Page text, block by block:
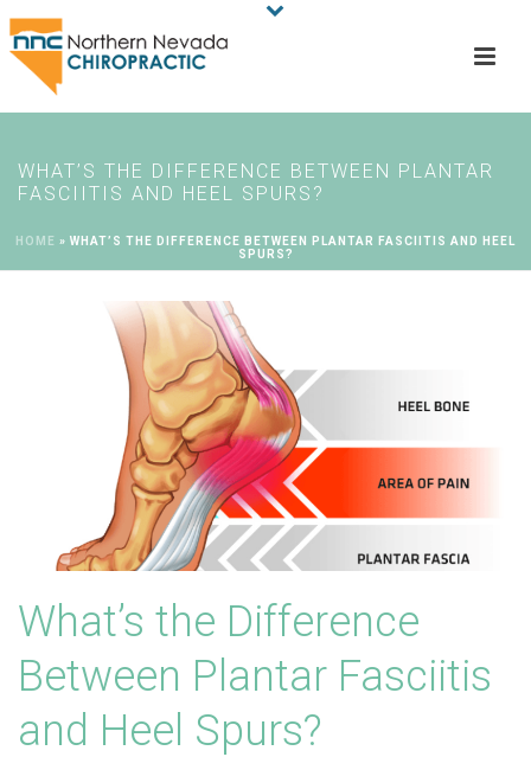
WHAT’S THE DIFFERENCE BETWEEN PLANTAR
FASCIITIS AND HEEL SPURS?
HOME » WHAT’S THE DIFFERENCE BETWEEN PLANTAR FASCIITIS AND HEEL
SPURS?
What’s the Difference
Between Plantar Fasciitis
and Heel Spurs?